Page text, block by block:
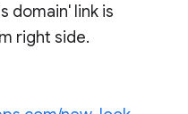
domain' link is
right side.